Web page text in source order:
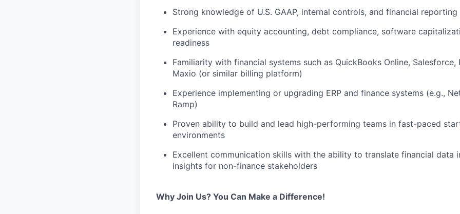
Strong knowledge of U.S. GAAP, internal controls, and financial
Experience with equity accounting, debt compliance, software
readiness
Familiarity with financial systems such as QuickBooks Online, Salesforce,
Maxio (or similar billing platform)
Experience implementing or upgrading ERP and finance systems (e.g.,
Ramp)
Proven ability to build and lead high-performing teams in fast-paced
environments
Excellent communication skills with the ability to translate financial data
insights for non-finance stakeholders
Why Join Us? You Can Make a Difference!